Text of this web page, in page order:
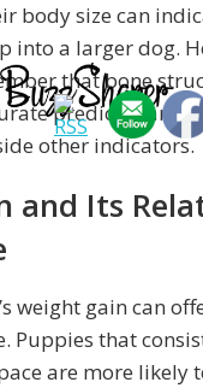
body size can
into a larger dog.
that bone
predictor and
other indicators.
and Its
weight gain can
Puppies that
are more likely